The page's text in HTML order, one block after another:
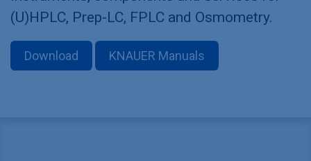
(U)HPLC, Prep-LC, FPLC and Osmometry.
Download KNAUER Manuals